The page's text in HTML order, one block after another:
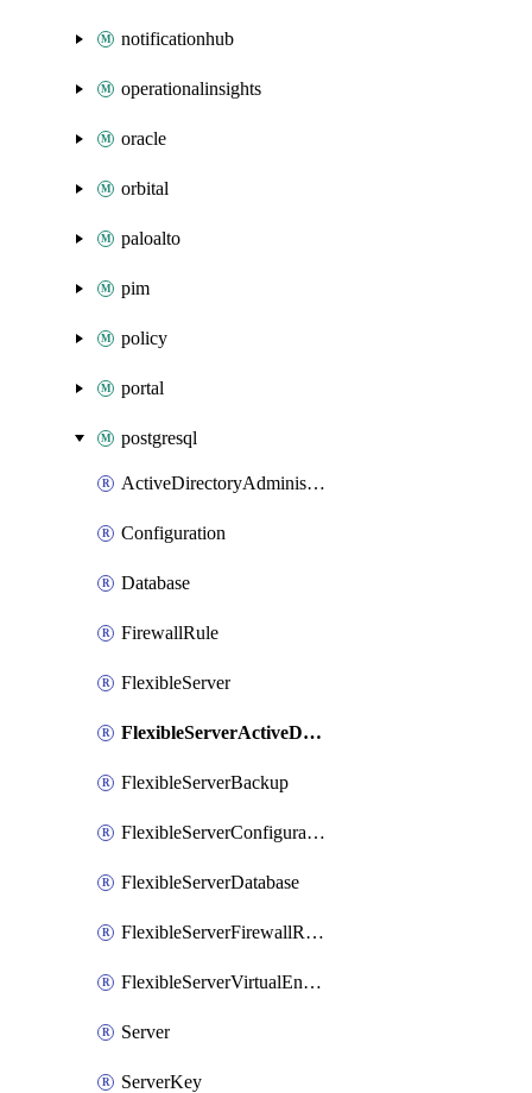
notificationhub
operationalinsights
oracle
orbital
paloalto
pim
policy
portal
postgresql
ActiveDirectoryAdministrator
Configuration
Database
FirewallRule
FlexibleServer
FlexibleServerActiveDirectoryAdministrator
FlexibleServerBackup
FlexibleServerConfiguration
FlexibleServerDatabase
FlexibleServerFirewallRule
FlexibleServerVirtualEndpoint
Server
ServerKey